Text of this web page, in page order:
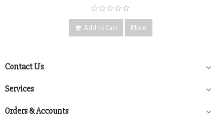
Add to Cart More
Contact Us 
Services 
Orders & Accounts 